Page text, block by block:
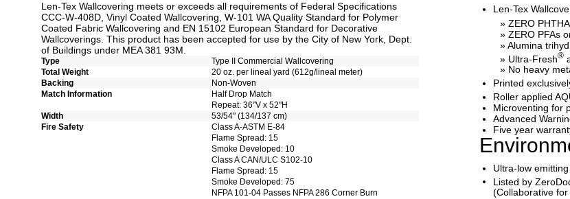
Len-Tex Wallcovering meets or exceeds all requirements of Federal Specifications
CCC-W-408D, Vinyl Coated Wallcovering, W-101 WA Quality Standard for Polymer
Coated Fabric Wallcovering and EN 15102 European Standard for Decorative
Wallcoverings. This product has been accepted for use by the City of New York, Dept.
of Buildings under MEA 381 93M.
Type
Type II Commercial Wallcovering
Total Weight
20 oz. per lineal yard (612g/lineal meter)
Backing
Non-Woven
Match Information
Half Drop Match
Repeat: 36"V x 52"H
Width
53/54" (134/137 cm)
Fire Safety
Class A-ASTM E-84
Flame Spread: 15
Smoke Developed: 10
Class A CAN/ULC S102-10
Flame Spread: 15
Smoke Developed: 75
NFPA 101-04 Passes NFPA 286 Corner Burn
Len-Tex
» ZERO
» ZERO PFAs
» Alumina
» Ultra-Fresh®
» No heavy
Printed
Roller applied
Microventing for
Advanced
Five year
Ultra-low
Listed by
(Collaborative